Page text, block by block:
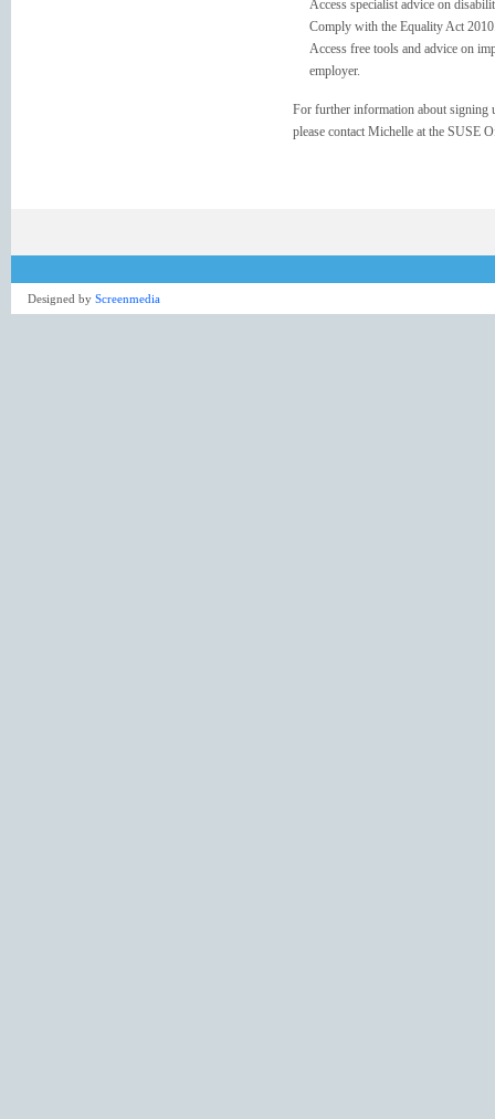
Access specialist advice on
Comply with the Equality Act
Access free tools and advice on
employer.
For further information about signing
please contact Michelle at the SUSE
Designed by Screenmedia